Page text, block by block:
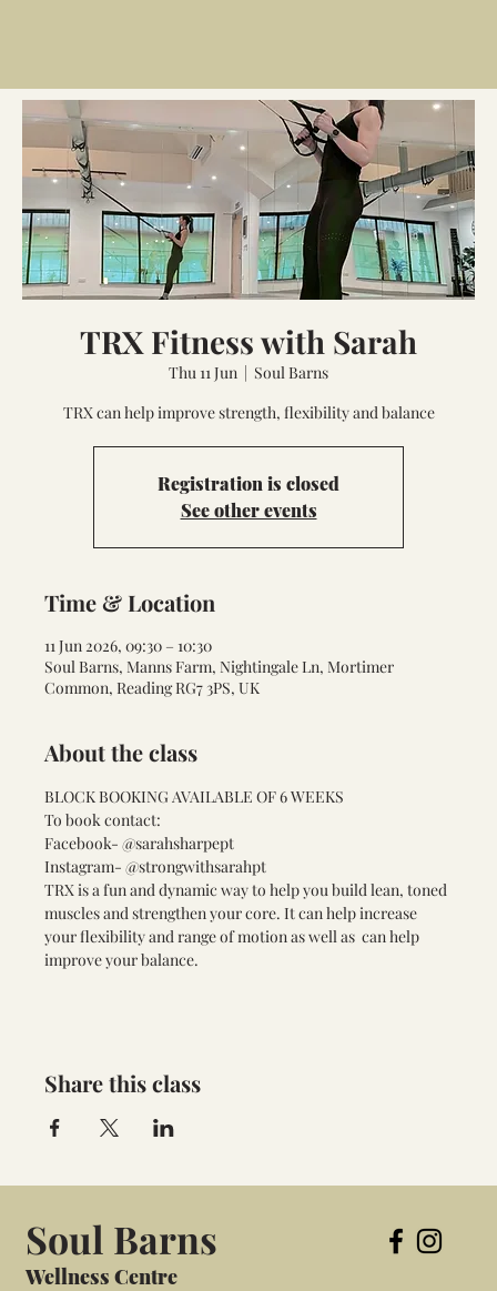
TRX Fitness with Sarah
Thu 11 Jun
  |
Soul Barns
TRX can help improve strength, flexibility and balance
Registration is closed
See other events
Time & Location
11 Jun 2026, 09:30 – 10:30
Soul Barns, Manns Farm, Nightingale Ln, Mortimer
Common, Reading RG7 3PS, UK
About the class
BLOCK BOOKING AVAILABLE OF 6 WEEKS
To book contact:
Facebook- @sarahsharpept
Instagram- @strongwithsarahpt
TRX is a fun and dynamic way to help you build lean, toned
muscles and strengthen your core. It can help increase
your flexibility and range of motion as well as  can help
improve your balance.
Share this class
Soul Barns
Wellness Centre